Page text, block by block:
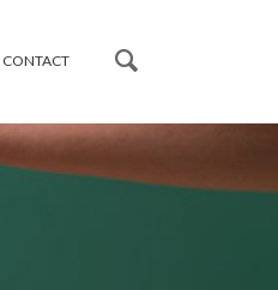
CONTACT